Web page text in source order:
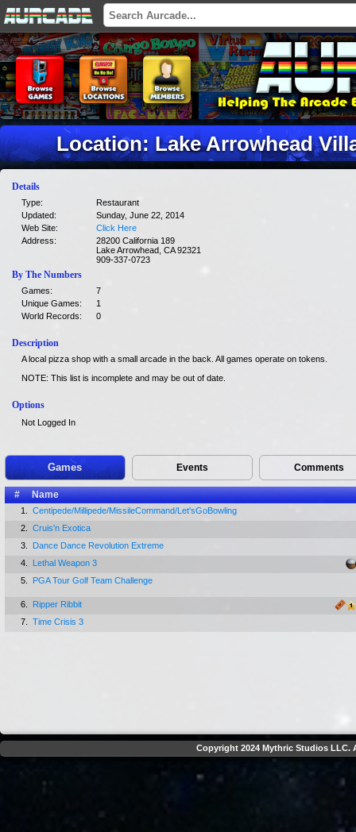
Location: Lake Arrowhead
Details
Type:
Restaurant
Updated:
Sunday, June 22, 2014
Web Site:
Click Here
Address:
28200 California 189
Lake Arrowhead, CA 92321
909-337-0723
By The Numbers
Games:
7
Unique Games:
1
World Records:
0
Description
A local pizza shop with a small arcade in the back. All games operate on tokens.
NOTE: This list is incomplete and may be out of date.
Options
Not Logged In
Games Events Comments
# Name
1.
Centipede/Millipede/MissileCommand/Let'sGoBowling
2.
Cruis'n Exotica
3.
Dance Dance Revolution Extreme
4.
Lethal Weapon 3
5.
PGA Tour Golf Team Challenge
6.
Ripper Ribbit
7.
Time Crisis 3
Copyright 2024 Mythric Studios LLC.